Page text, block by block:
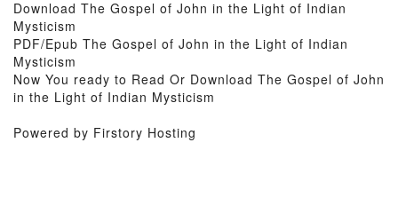
Download The Gospel of John in the Light of Indian
Mysticism
PDF/Epub The Gospel of John in the Light of Indian
Mysticism
Now You ready to Read Or Download The Gospel of John
in the Light of Indian Mysticism
Powered by Firstory Hosting